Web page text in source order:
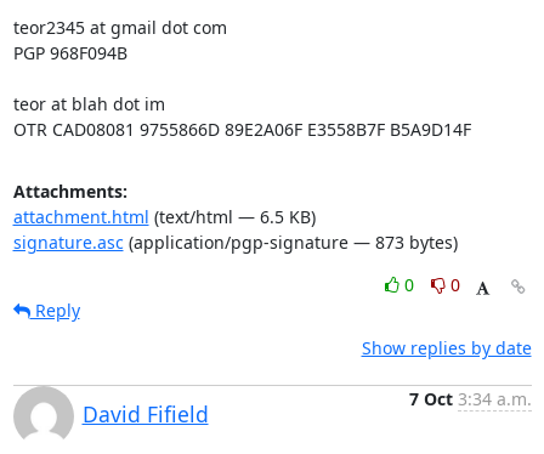
teor2345 at gmail dot com
PGP 968F094B
teor at blah dot im
OTR CAD08081 9755866D 89E2A06F E3558B7F B5A9D14F
Attachments:
attachment.html (text/html — 6.5 KB)
signature.asc(application/pgp-signature — 873 bytes)
0
0
Reply
Show replies by date
David Fifield
7 Oct 3:34 a.m.